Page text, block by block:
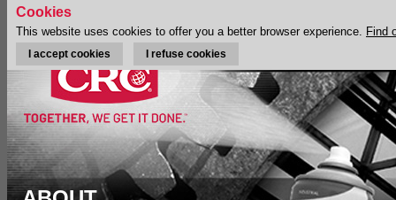
Cookies
This website uses cookies to offer you a better browser experience. Find
I accept cookies I refuse cookies